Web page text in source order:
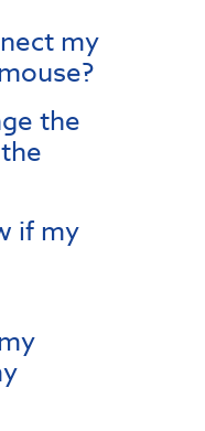
my
the
if my